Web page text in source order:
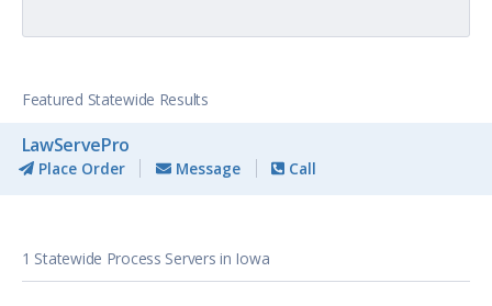
Featured Statewide Results
LawServePro
Place Order Message Call
1 Statewide Process Servers in Iowa